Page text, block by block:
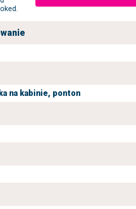
na kabinie, ponton